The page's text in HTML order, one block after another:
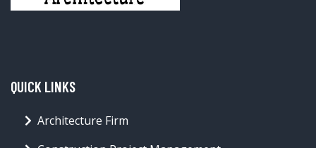
QUICK LINKS
Architecture Firm